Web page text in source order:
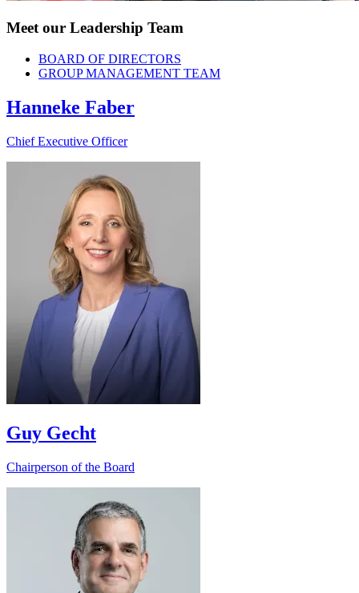
Meet our Leadership Team
BOARD OF DIRECTORS
GROUP MANAGEMENT TEAM
Hanneke Faber
Chief Executive Officer
Guy Gecht
Chairperson of the Board